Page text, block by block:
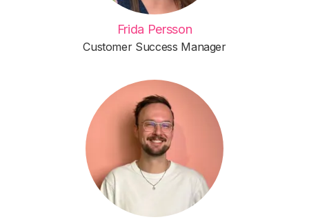
Frida Persson
Customer Success Manager